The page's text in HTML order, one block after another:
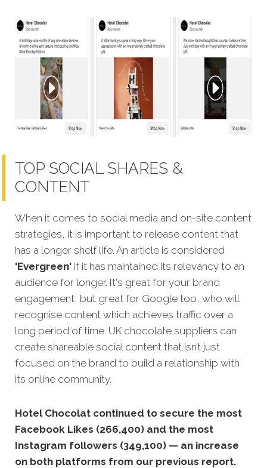
TOP SOCIAL SHARES &
CONTENT
When it comes to social media and on-site content
strategies, it is important to release content that
has a longer shelf life. An article is considered
'Evergreen' if it has maintained its relevancy to an
audience for longer. It's great for your brand
engagement, but great for Google too, who will
recognise content which achieves traffic over a
long period of time. UK chocolate suppliers can
create shareable social content that isn’t just
focused on the brand to build a relationship with
its online community.
Hotel Chocolat continued to secure the most
Facebook Likes (266,400) and the most
Instagram followers (349,100) — an increase
on both platforms from our previous report.